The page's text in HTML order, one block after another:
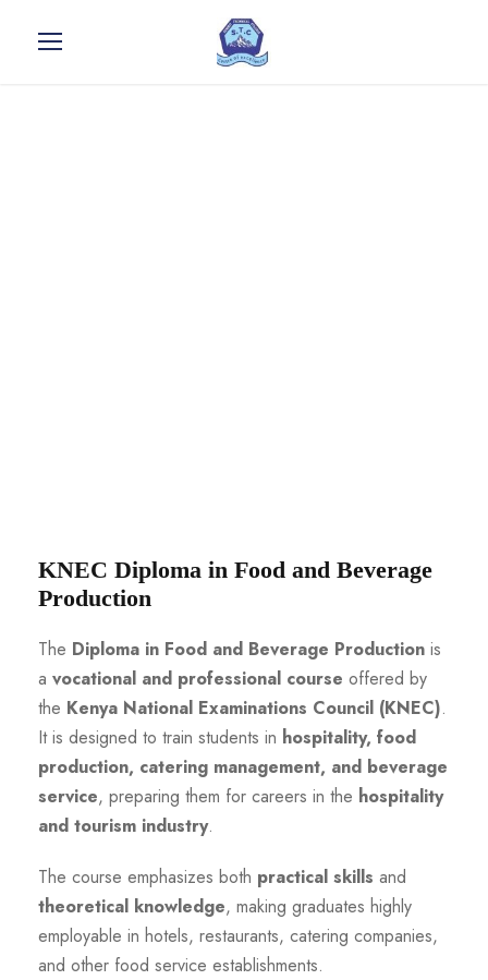
KNEC Diploma in Food and Beverage
Production
The Diploma in Food and Beverage Production is
a vocational and professional course offered by
the Kenya National Examinations Council (KNEC).
It is designed to train students in hospitality, food
production, catering management, and beverage
service, preparing them for careers in the hospitality
and tourism industry.
The course emphasizes both practical skills and
theoretical knowledge, making graduates highly
employable in hotels, restaurants, catering companies,
and other food service establishments.